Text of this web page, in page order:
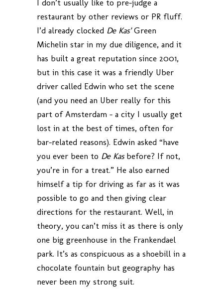
I don’t usually like to pre-judge a
restaurant by other reviews or PR fluff.
I’d already clocked De Kas’Green
Michelin star in my due diligence, and it
has built a great reputation since 2001,
but in this case it was a friendly Uber
driver called Edwin who set the scene
(and you need an Uber really for this
part of Amsterdam – a city I usually get
lost in at the best of times, often for
bar-related reasons). Edwin asked “have
you ever been to De Kas before? If not,
you’re in for a treat.” He also earned
himself a tip for driving as far as it was
possible to go and then giving clear
directions for the restaurant. Well, in
theory, you can’t miss it as there is only
one big greenhouse in the Frankendael
park. It’s as conspicuous as a shoebill in a
chocolate fountain but geography has
never been my strong suit.